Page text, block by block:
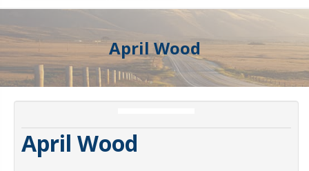
April Wood
April Wood